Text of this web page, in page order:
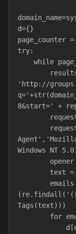
d={}
page_counter
try:
while
'http://
8&start=' +
Windows NT
Tags(text)))